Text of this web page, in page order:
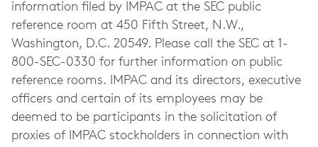
information filed by IMPAC at the SEC public
reference room at 450 Fifth Street, N.W.,
Washington, D.C. 20549. Please call the SEC at 1-
800-SEC-0330 for further information on public
reference rooms. IMPAC and its directors, executive
officers and certain of its employees may be
deemed to be participants in the solicitation of
proxies of IMPAC stockholders in connection with